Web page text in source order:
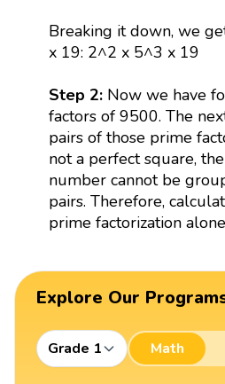
Breaking it down, we
x 19: 2^2 x 5^3 x 19
Step 2: Now we have
factors of 9500. The
pairs of those prime
not a perfect square,
number cannot be
pairs. Therefore,
prime factorization
Explore Our
Grade 1 Math